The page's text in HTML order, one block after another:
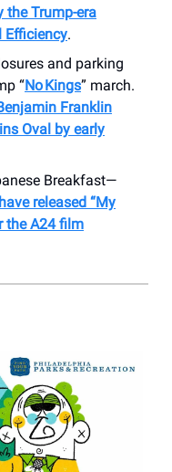
the Trump-era
Efficiency.
and parking
“No Kings” march.
Franklin
Oval by early
Breakfast—
have released “My
the A24 film